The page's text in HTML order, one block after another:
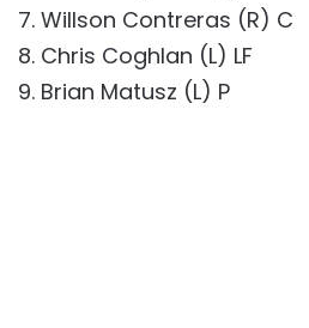
7. Willson Contreras (R) C
8. Chris Coghlan (L) LF
9. Brian Matusz (L) P